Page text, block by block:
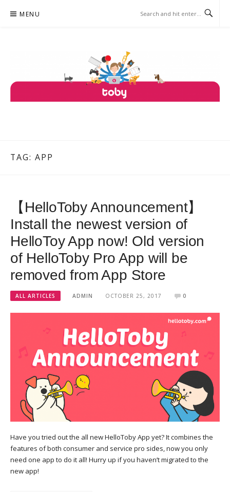
MENU
TAG: APP
【HelloToby Announcement】
Install the newest version of
HelloToy App now! Old version
of HelloToby Pro App will be
removed from App Store
ALL ARTICLES ADMIN OCTOBER 25, 2017 0
Have you tried out the all new HelloToby App yet? It combines the
features of both consumer and service pro sides, now you only
need one app to do it all! Hurry up if you haven’t migrated to the
new app!